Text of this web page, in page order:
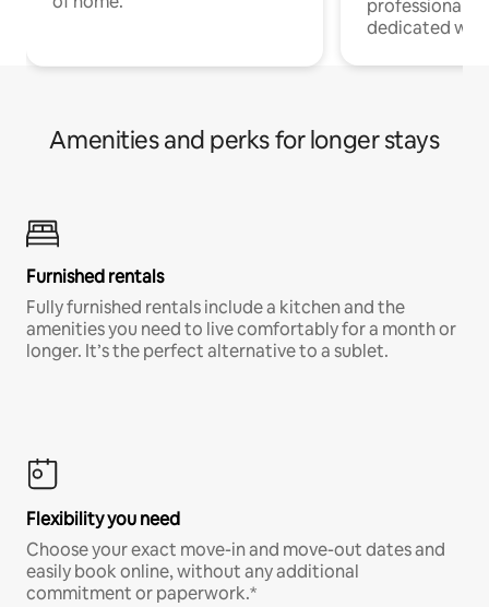
professionals
dedicated
Amenities and perks for longer stays
Furnished rentals
Fully furnished rentals include a kitchen and the
amenities you need to live comfortably for a month or
longer. It’s the perfect alternative to a sublet.
Flexibility you need
Choose your exact move-in and move-out dates and
easily book online, without any additional
commitment or paperwork.*